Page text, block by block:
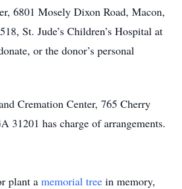
6801 Mosely Dixon Road, Macon,
St. Jude’s Children’s Hospital at
or the donor’s personal
Cremation Center, 765 Cherry
31201 has charge of arrangements.
plant a memorial tree in memory,